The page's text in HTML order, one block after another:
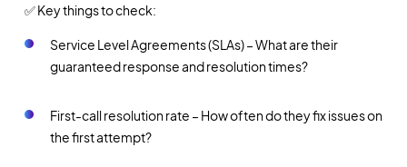
✅ Key things to check:
Service Level Agreements (SLAs) – What are their
guaranteed response and resolution times?
First-call resolution rate – How often do they fix issues on
the first attempt?